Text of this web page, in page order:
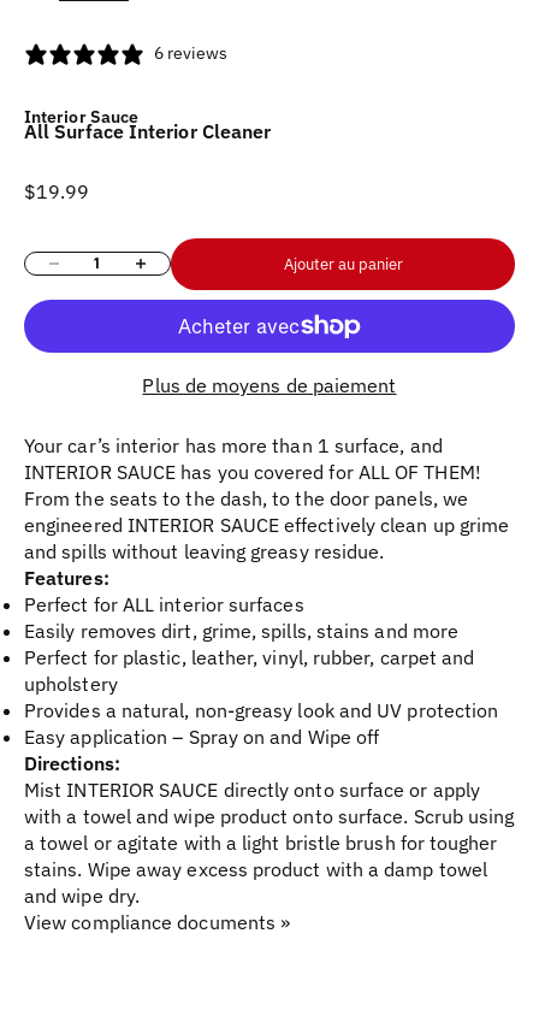
6 reviews
Interior Sauce
All Surface Interior Cleaner
Prix de vente
$19.99
Diminuer la quantitéAugmenter la quantitéAjouter au panier
Plus de moyens de paiement
Your car’s interior has more than 1 surface, and
INTERIOR SAUCE has you covered for ALL OF THEM!
From the seats to the dash, to the door panels, we
engineered INTERIOR SAUCE effectively clean up grime
and spills without leaving greasy residue.
Features:
Perfect for ALL interior surfaces
Easily removes dirt, grime, spills, stains and more
Perfect for plastic, leather, vinyl, rubber, carpet and
upholstery
Provides a natural, non-greasy look and UV protection
Easy application – Spray on and Wipe off
Directions:
Mist INTERIOR SAUCE directly onto surface or apply
with a towel and wipe product onto surface. Scrub using
a towel or agitate with a light bristle brush for tougher
stains. Wipe away excess product with a damp towel
and wipe dry.
View compliance documents »